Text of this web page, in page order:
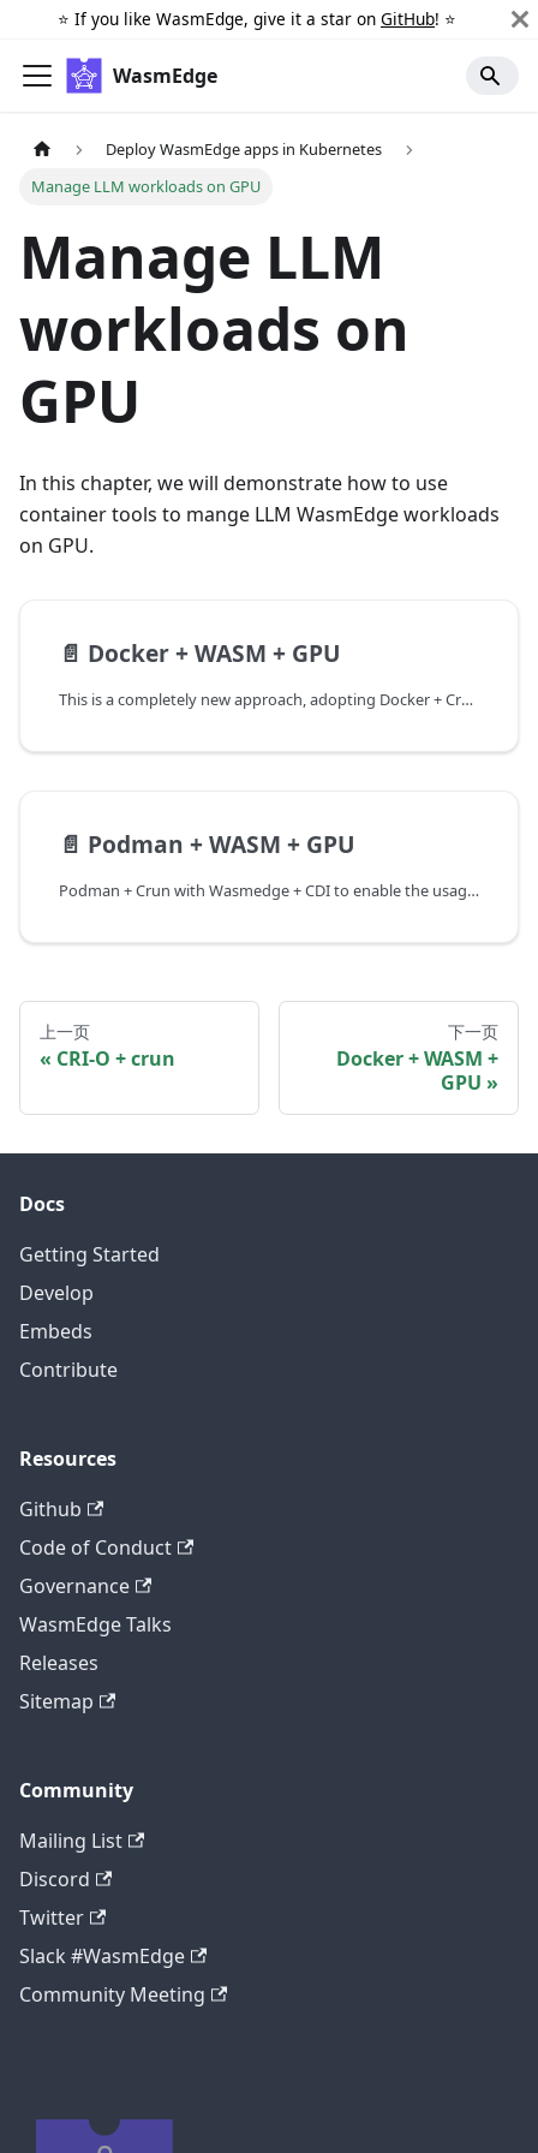
⭐️ If you like WasmEdge, give it a star on GitHub! ⭐️
WasmEdge
Deploy WasmEdge apps in Kubernetes
Manage LLM workloads on GPU
Manage LLM
workloads on
GPU
In this chapter, we will demonstrate how to use
container tools to mange LLM WasmEdge workloads
on GPU.
📄️ Docker + WASM + GPU
This is a completely new approach, adopting Docker + Crun with Wasmedge + CDI to enable the usage of host GPU devices. The reason for not continuing with the use of runwasi as the wasm runtime within Docker from the previous chapter is due to considerations of the current stage of support for CDI and the compatibility approach.
📄️ Podman + WASM + GPU
Podman + Crun with Wasmedge + CDI to enable the usage of host GPU devices. Most of the steps are the same with docker + wasm + gpu, except for the installation of Podman and execution command. If the following steps have already been executed before, you could just skip them.
上一页
CRI-O + crun
下一页
Docker + WASM +
GPU
Docs
Getting Started
Develop
Embeds
Contribute
Resources
Github
Code of Conduct
Governance
WasmEdge Talks
Releases
Sitemap
Community
Mailing List
Discord
Twitter
Slack #WasmEdge
Community Meeting